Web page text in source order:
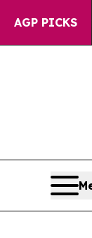
AGP PICKS
Well, it